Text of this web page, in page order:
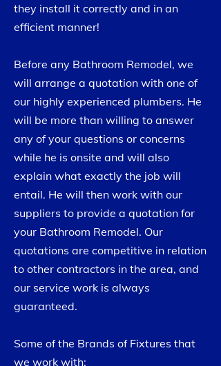
they install it correctly and in an
efficient manner!
Before any Bathroom Remodel, we
will arrange a quotation with one of
our highly experienced plumbers. He
will be more than willing to answer
any of your questions or concerns
while he is onsite and will also
explain what exactly the job will
entail. He will then work with our
suppliers to provide a quotation for
your Bathroom Remodel. Our
quotations are competitive in relation
to other contractors in the area, and
our service work is always
guaranteed.
Some of the Brands of Fixtures that
we work with: